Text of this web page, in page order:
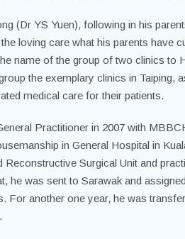
(Dr YS Yuen), following in his
loving care what his parents have
name of the group of two clinics to
the exemplary clinics in Taiping,
medical care for their patients.
Practitioner in 2007 with
in General Hospital in
Reconstructive Surgical Unit and
he was sent to Sarawak and
For another one year, he was